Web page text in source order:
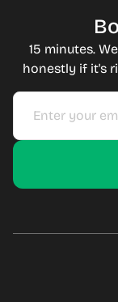
15 minutes.
honestly if it's